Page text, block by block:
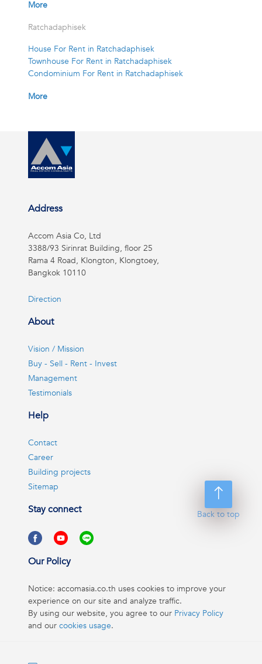
More
Ratchadaphisek
House For Rent in Ratchadaphisek
Townhouse For Rent in Ratchadaphisek
Condominium For Rent in Ratchadaphisek
More
Back to top
Address
Accom Asia Co, Ltd
3388/93 Sirinrat Building, floor 25
Rama 4 Road, Klongton, Klongtoey,
Bangkok 10110
Direction
About
Vision / Mission
Buy - Sell - Rent - Invest
Management
Testimonials
Help
Contact
Career
Building projects
Sitemap
Stay connect
Our Policy
Notice: accomasia.co.th uses cookies to improve your
experience on our site and analyze traffic.
By using our website, you agree to our Privacy Policy
and our cookies usage.